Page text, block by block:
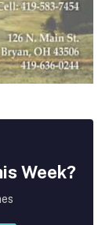
Week?